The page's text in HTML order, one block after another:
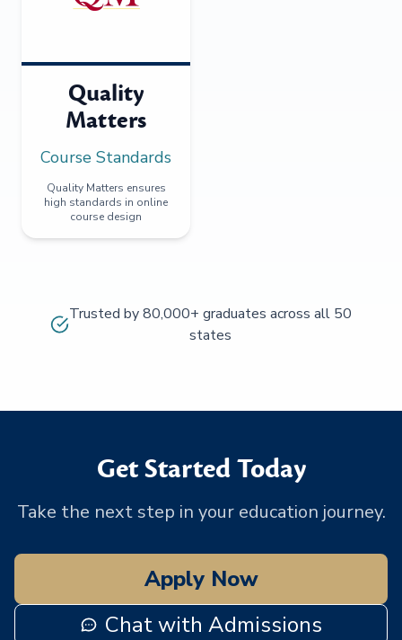
Quality
Matters
Course Standards
Quality Matters ensures
high standards in online
course design
Trusted by 80,000+ graduates across all 50
states
Get Started Today
Take the next step in your education journey.
Apply Now
Chat with Admissions